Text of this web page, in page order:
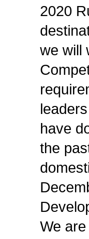
2020
we will
have
the
We